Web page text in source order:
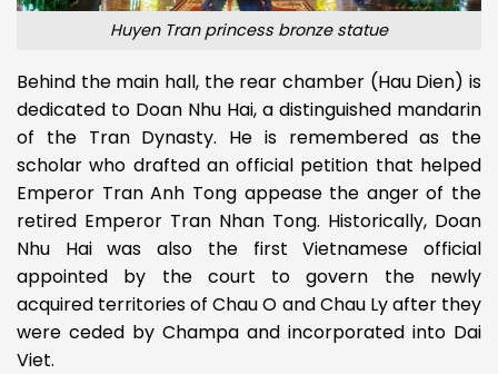
Huyen Tran princess bronze statue
Behind the main hall, the rear chamber (Hau Dien) is
dedicated to Doan Nhu Hai, a distinguished mandarin
of the Tran Dynasty. He is remembered as the
scholar who drafted an official petition that helped
Emperor Tran Anh Tong appease the anger of the
retired Emperor Tran Nhan Tong. Historically, Doan
Nhu Hai was also the first Vietnamese official
appointed by the court to govern the newly
acquired territories of Chau O and Chau Ly after they
were ceded by Champa and incorporated into Dai
Viet.